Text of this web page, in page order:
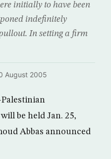
initially to have been
indefinitely
In setting a firm
August 2005
Palestinian
be held Jan. 25,
Abbas announced